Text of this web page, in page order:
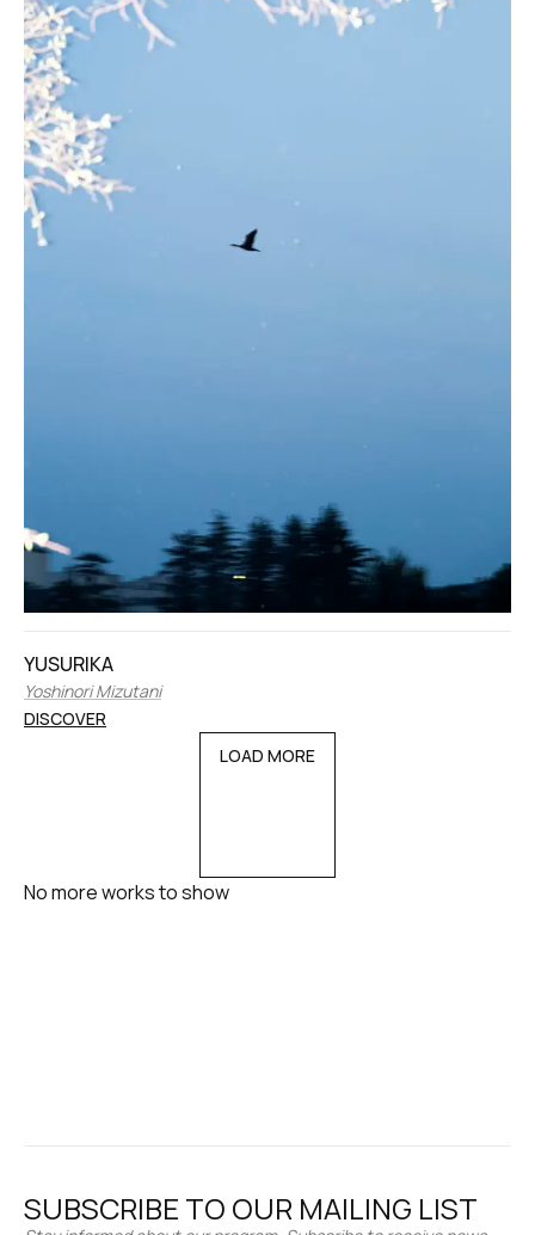
YUSURIKA
Yoshinori Mizutani
DISCOVER
LOAD MORE
No more works to show
SUBSCRIBE TO OUR MAILING LIST